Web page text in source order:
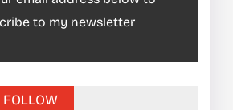
to my newsletter
FOLLOW